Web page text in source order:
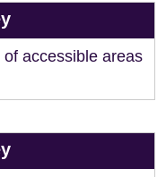
accessible areas